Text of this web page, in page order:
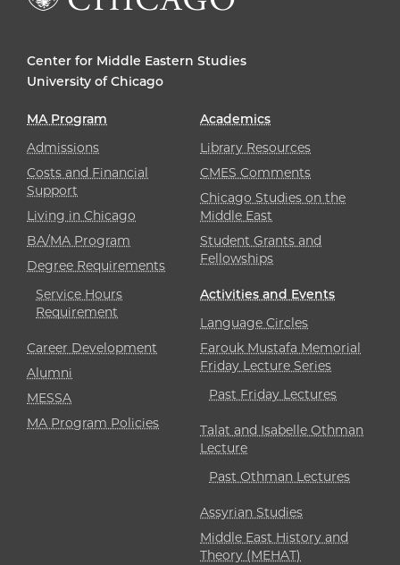
Center for Middle Eastern Studies
University of Chicago
MA Program
Admissions
Costs and Financial
Support
Living in Chicago
BA/MA Program
Degree Requirements
Service Hours
Requirement
Career Development
Alumni
MESSA
MA Program Policies
Academics
Library Resources
CMES Comments
Chicago Studies on the
Middle East
Student Grants and
Fellowships
Activities and Events
Language Circles
Farouk Mustafa Memorial
Friday Lecture Series
Past Friday Lectures
Talat and Isabelle Othman
Lecture
Past Othman Lectures
Assyrian Studies
Middle East History and
Theory (MEHAT)